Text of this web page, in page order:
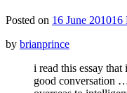
Posted on 16 June 201016
by brianprince
i read this essay
good conversation